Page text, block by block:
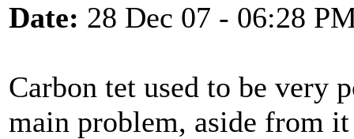
Date: 28 Dec 07 - 06:28
Carbon tet used to be very
main problem, aside from